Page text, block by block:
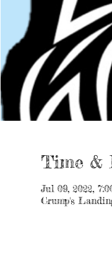
Time &
Jul 09, 2022,
Crump's